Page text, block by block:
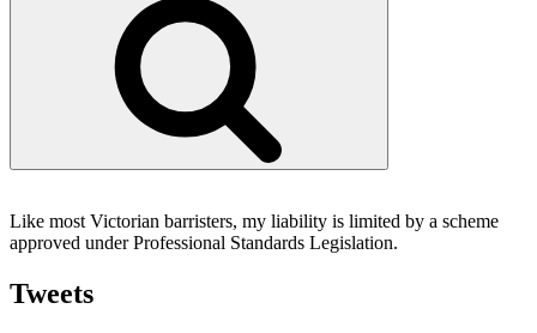
Like most Victorian barristers, my liability is limited by a scheme
approved under Professional Standards Legislation.
Tweets